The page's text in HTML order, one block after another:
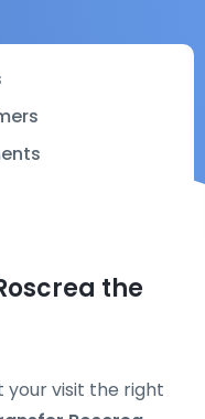
the
your visit the right